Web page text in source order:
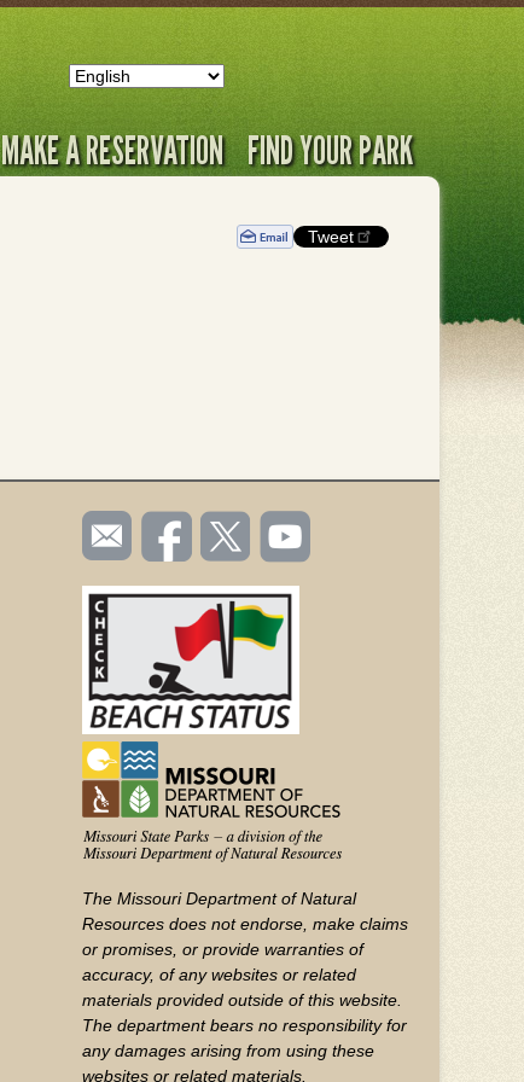
MAKE A RESERVATION FIND YOUR PARK
Tweet
SOCIAL
TOOLBAR
(FOOTER)
Email
us
Like us
on
Follow
us on
Watch
videos
YouTube
The Missouri Department of Natural
Resources does not endorse, make claims
or promises, or provide warranties of
accuracy, of any websites or related
materials provided outside of this website.
The department bears no responsibility for
any damages arising from using these
websites or related materials.